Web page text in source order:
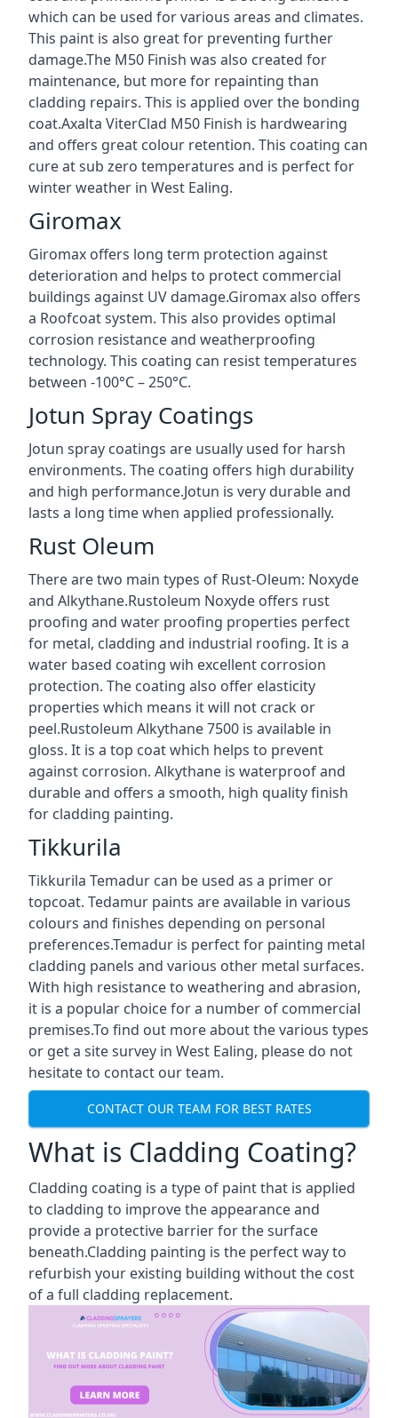
which can be used for various areas and climates.
This paint is also great for preventing further
damage.The M50 Finish was also created for
maintenance, but more for repainting than
cladding repairs. This is applied over the bonding
coat.Axalta ViterClad M50 Finish is hardwearing
and offers great colour retention. This coating can
cure at sub zero temperatures and is perfect for
winter weather in West Ealing.
Giromax
Giromax offers long term protection against
deterioration and helps to protect commercial
buildings against UV damage.Giromax also offers
a Roofcoat system. This also provides optimal
corrosion resistance and weatherproofing
technology. This coating can resist temperatures
between -100°C – 250°C.
Jotun Spray Coatings
Jotun spray coatings are usually used for harsh
environments. The coating offers high durability
and high performance.Jotun is very durable and
lasts a long time when applied professionally.
Rust Oleum
There are two main types of Rust-Oleum: Noxyde
and Alkythane.Rustoleum Noxyde offers rust
proofing and water proofing properties perfect
for metal, cladding and industrial roofing. It is a
water based coating wih excellent corrosion
protection. The coating also offer elasticity
properties which means it will not crack or
peel.Rustoleum Alkythane 7500 is available in
gloss. It is a top coat which helps to prevent
against corrosion. Alkythane is waterproof and
durable and offers a smooth, high quality finish
for cladding painting.
Tikkurila
Tikkurila Temadur can be used as a primer or
topcoat. Tedamur paints are available in various
colours and finishes depending on personal
preferences.Temadur is perfect for painting metal
cladding panels and various other metal surfaces.
With high resistance to weathering and abrasion,
it is a popular choice for a number of commercial
premises.To find out more about the various types
or get a site survey in West Ealing, please do not
hesitate to contact our team.
CONTACT OUR TEAM FOR BEST RATES
What is Cladding Coating?
Cladding coating is a type of paint that is applied
to cladding to improve the appearance and
provide a protective barrier for the surface
beneath.Cladding painting is the perfect way to
refurbish your existing building without the cost
of a full cladding replacement.